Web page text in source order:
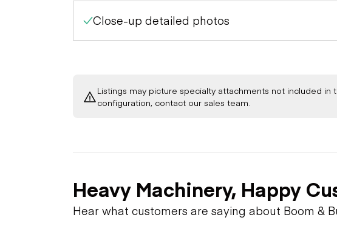
Close-up detailed photos
Listings may picture specialty attachments not included in
configuration, contact our sales team.
Heavy Machinery, Happy
Hear what customers are saying about Boom &